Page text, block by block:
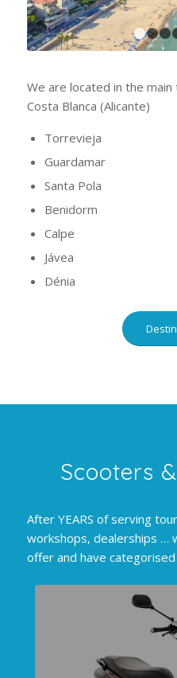
We are located in the
Costa Blanca (Alicante)
Torrevieja
Guardamar
Santa Pola
Benidorm
Calpe
Jávea
Dénia
Scooters &
After YEARS of serving
workshops, dealerships …
offer and have